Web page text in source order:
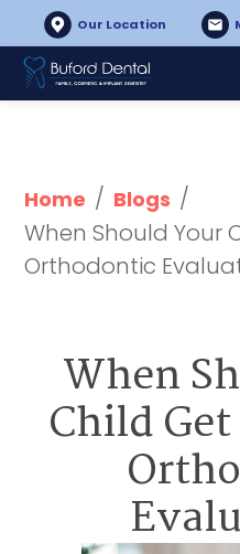
Our Location
Home / Blogs /
When Should Your
Orthodontic
When
Child